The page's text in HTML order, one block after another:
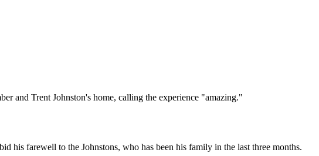
and Trent Johnston's home, calling the experience "amazing."
his farewell to the Johnstons, who has been his family in the last three months.